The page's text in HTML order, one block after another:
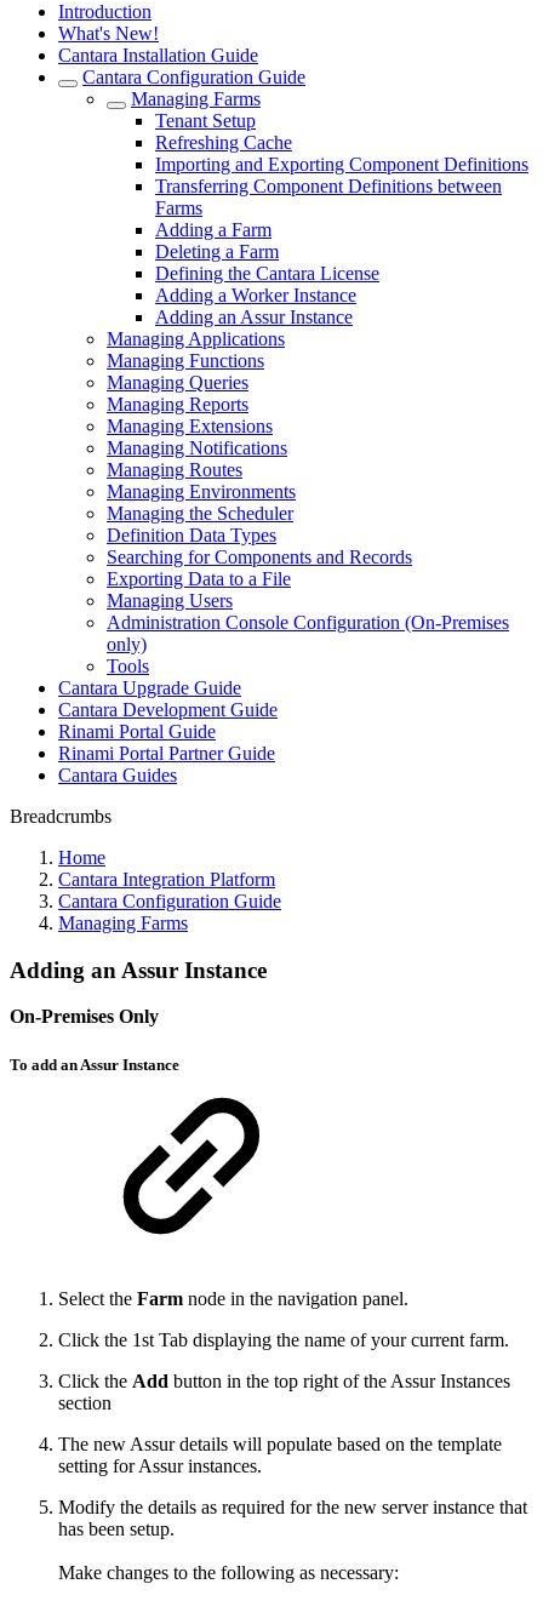
Introduction
What's New!
Cantara Installation Guide
Cantara Configuration Guide
Managing Farms
Tenant Setup
Refreshing Cache
Importing and Exporting Component Definitions
Transferring Component Definitions between
Farms
Adding a Farm
Deleting a Farm
Defining the Cantara License
Adding a Worker Instance
Adding an Assur Instance
Managing Applications
Managing Functions
Managing Queries
Managing Reports
Managing Extensions
Managing Notifications
Managing Routes
Managing Environments
Managing the Scheduler
Definition Data Types
Searching for Components and Records
Exporting Data to a File
Managing Users
Administration Console Configuration (On-Premises
only)
Tools
Cantara Upgrade Guide
Cantara Development Guide
Rinami Portal Guide
Rinami Portal Partner Guide
Cantara Guides
Breadcrumbs
Home
Cantara Integration Platform
Cantara Configuration Guide
Managing Farms
Adding an Assur Instance
On-Premises Only
To add an Assur Instance
Select the Farm node in the navigation panel.
Click the 1st Tab displaying the name of your current farm.
Click the Add button in the top right of the Assur Instances
section
The new Assur details will populate based on the template
setting for Assur instances.
Modify the details as required for the new server instance that
has been setup.
Make changes to the following as necessary: